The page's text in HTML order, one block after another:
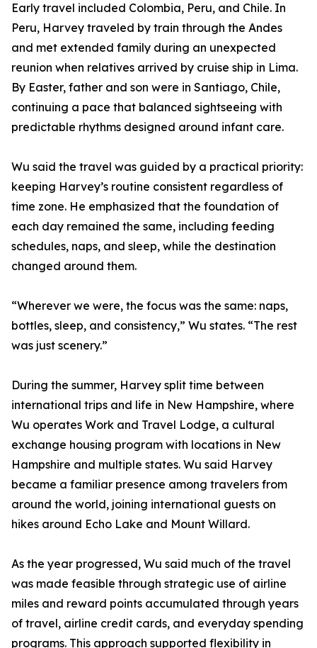
Early travel included Colombia, Peru, and Chile. In
Peru, Harvey traveled by train through the Andes
and met extended family during an unexpected
reunion when relatives arrived by cruise ship in Lima.
By Easter, father and son were in Santiago, Chile,
continuing a pace that balanced sightseeing with
predictable rhythms designed around infant care.
Wu said the travel was guided by a practical priority:
keeping Harvey’s routine consistent regardless of
time zone. He emphasized that the foundation of
each day remained the same, including feeding
schedules, naps, and sleep, while the destination
changed around them.
“Wherever we were, the focus was the same: naps,
bottles, sleep, and consistency,” Wu states. “The rest
was just scenery.”
During the summer, Harvey split time between
international trips and life in New Hampshire, where
Wu operates Work and Travel Lodge, a cultural
exchange housing program with locations in New
Hampshire and multiple states. Wu said Harvey
became a familiar presence among travelers from
around the world, joining international guests on
hikes around Echo Lake and Mount Willard.
As the year progressed, Wu said much of the travel
was made feasible through strategic use of airline
miles and reward points accumulated through years
of travel, airline credit cards, and everyday spending
programs. This approach supported flexibility in